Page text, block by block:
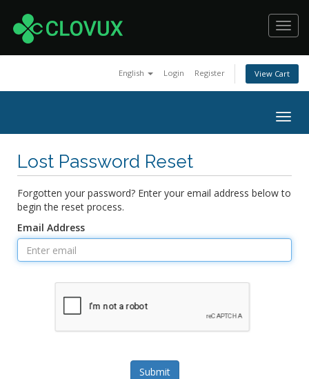
English Login Register View Cart
Lost Password Reset
Forgotten your password? Enter your email address below to
begin the reset process.
Email Address
Submit